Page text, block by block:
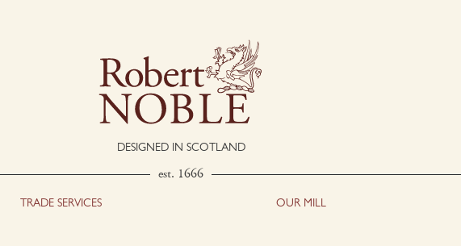
DESIGNED IN SCOTLAND
est. 1666
TRADE SERVICES OUR MILL